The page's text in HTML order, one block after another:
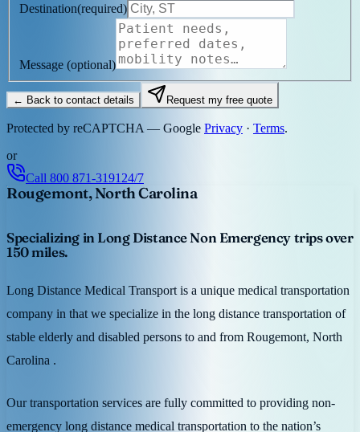
Destination(required)
Message (optional)
← Back to contact details Request my free quote
Protected by reCAPTCHA — Google Privacy · Terms.
or
Call 800 871-3191 24/7
Rougemont, North Carolina
Specializing in Long Distance Non Emergency trips over
150 miles.
Long Distance Medical Transport is a unique medical transportation
company in that we specialize in the long distance transportation of
stable elderly and disabled persons to and from Rougemont, North
Carolina .
Our transportation services are fully committed to providing non-
emergency long distance medical transportation to the nation’s